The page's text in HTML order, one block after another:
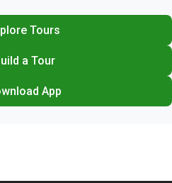
Tours
a Tour
App